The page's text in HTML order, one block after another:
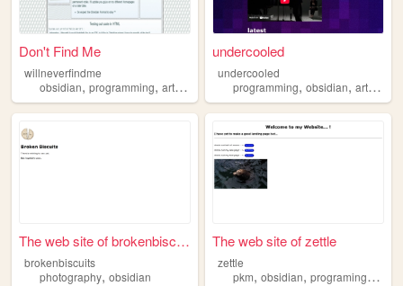
Don't Find Me
willneverfindme
obsidian, programming, art,webnovels,thoughts
undercooled
undercooled
programming,obsidian,art,
The web site of brokenbiscui...
brokenbiscuits
photography, obsidian
The web site of zettle
zettle
pkm,obsidian,programing,